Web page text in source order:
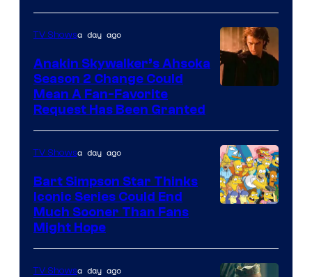
of
Prime
Video
TV Showsa day ago
Anakin Skywalker’s Ahsoka
Season 2 Change Could
Mean A Fan-Favorite
Request Has Been Granted
TV Showsa day ago
Bart Simpson Star Thinks
Iconic Series Could End
Much Sooner Than Fans
Might Hope
TV Showsa day ago